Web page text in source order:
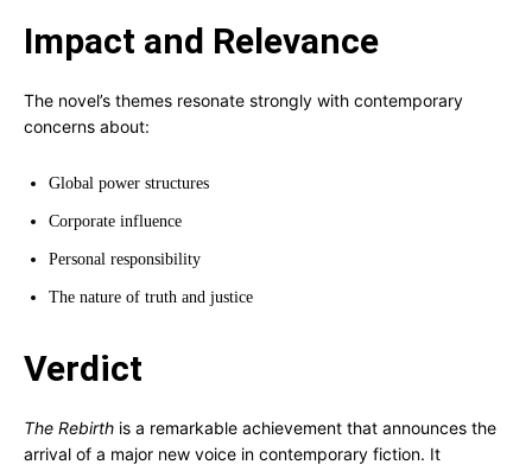
Impact and Relevance
The novel’s themes resonate strongly with contemporary
concerns about:
Global power structures
Corporate influence
Personal responsibility
The nature of truth and justice
Verdict
The Rebirth is a remarkable achievement that announces the
arrival of a major new voice in contemporary fiction. It